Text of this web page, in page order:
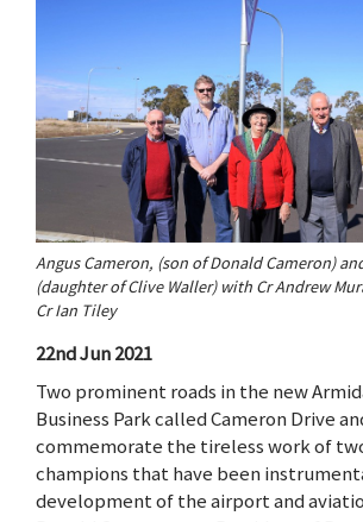
Angus Cameron, (son of Donald Cameron)
(daughter of Clive Waller) with Cr Andrew
Cr Ian Tiley
22nd Jun 2021
Two prominent roads in the new
Business Park called Cameron Drive
commemorate the tireless work of
champions that have been
development of the airport and